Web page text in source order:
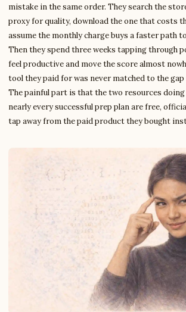
mistake in the same order. They search the
proxy for quality, download the one that costs
assume the monthly charge buys a faster path
Then they spend three weeks tapping through
feel productive and move the score almost
tool they paid for was never matched to the gap
The painful part is that the two resources
nearly every successful prep plan are free,
tap away from the paid product they bought